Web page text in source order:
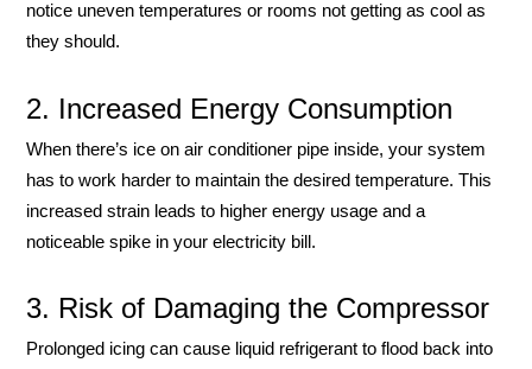
notice uneven temperatures or rooms not getting as cool as
they should.
2. Increased Energy Consumption
When there’s ice on air conditioner pipe inside, your system
has to work harder to maintain the desired temperature. This
increased strain leads to higher energy usage and a
noticeable spike in your electricity bill.
3. Risk of Damaging the Compressor
Prolonged icing can cause liquid refrigerant to flood back into